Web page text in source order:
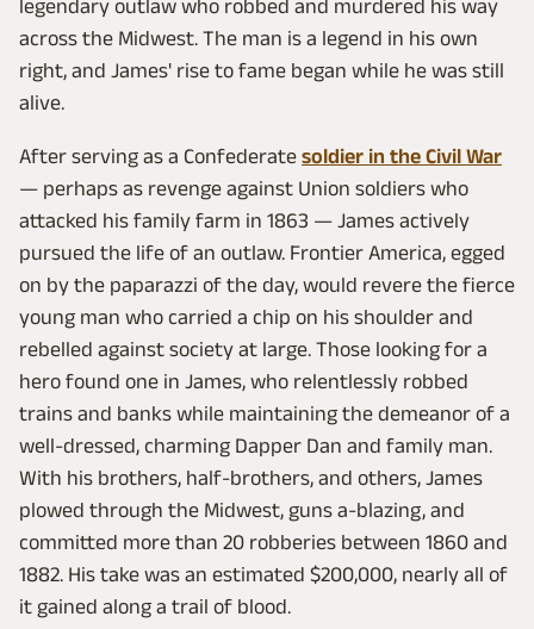
legendary outlaw who robbed and murdered his way
across the Midwest. The man is a legend in his own
right, and James' rise to fame began while he was still
alive.
After serving as a Confederate soldier in the Civil War
— perhaps as revenge against Union soldiers who
attacked his family farm in 1863 — James actively
pursued the life of an outlaw. Frontier America, egged
on by the paparazzi of the day, would revere the fierce
young man who carried a chip on his shoulder and
rebelled against society at large. Those looking for a
hero found one in James, who relentlessly robbed
trains and banks while maintaining the demeanor of a
well-dressed, charming Dapper Dan and family man.
With his brothers, half-brothers, and others, James
plowed through the Midwest, guns a-blazing, and
committed more than 20 robberies between 1860 and
1882. His take was an estimated $200,000, nearly all of
it gained along a trail of blood.